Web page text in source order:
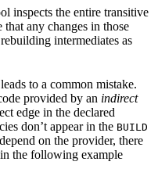
inspects the entire transitive
that any changes in those
intermediates as
to a common mistake.
provided by an indirect
edge in the declared
don’t appear in the BUILD
on the provider, there
the following example